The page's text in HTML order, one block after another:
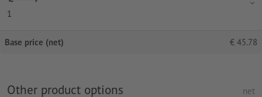
1
Base price (net) € 45.78
Other product options net